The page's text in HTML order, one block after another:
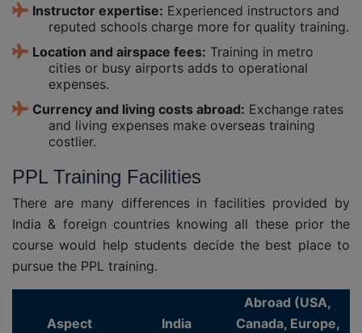
Instructor expertise: Experienced instructors and
reputed schools charge more for quality training.
Location and airspace fees: Training in metro
cities or busy airports adds to operational
expenses.
Currency and living costs abroad: Exchange rates
and living expenses make overseas training
costlier.
PPL Training Facilities
There are many differences in facilities provided by
India & foreign countries knowing all these prior the
course would help students decide the best place to
pursue the PPL training.
Aspect India
Abroad (USA,
Canada, Europe,